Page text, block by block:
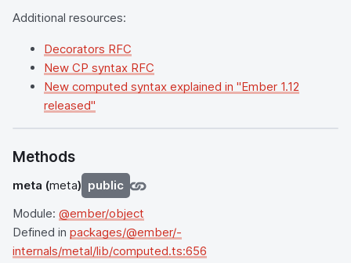
Additional resources:
Decorators RFC
New CP syntax RFC
New computed syntax explained in "Ember 1.12
released"
Methods
meta (meta) public
Module: @ember/object
Defined in packages/@ember/-
internals/metal/lib/computed.ts:656